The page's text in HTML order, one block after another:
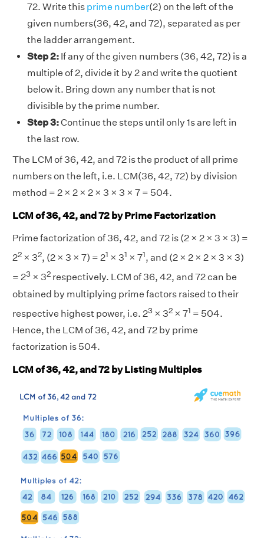
72. Write this prime number(2) on the left of the
given numbers(36, 42, and 72), separated as per
the ladder arrangement.
Step 2: If any of the given numbers (36, 42, 72) is a
multiple of 2, divide it by 2 and write the quotient
below it. Bring down any number that is not
divisible by the prime number.
Step 3:Continue the steps until only 1s are left in
the last row.
The LCM of 36, 42, and 72 is the product of all prime
numbers on the left, i.e. LCM(36, 42, 72) by division
method = 2 × 2 × 2 × 3 × 3 × 7 = 504.
LCM of 36, 42, and 72 by Prime Factorization
Prime factorization of 36, 42, and 72 is (2 × 2 × 3 × 3) =
22 × 32, (2 × 3 × 7) = 21 × 31 × 71, and (2 × 2 × 2 × 3 × 3)
= 23 × 32 respectively. LCM of 36, 42, and 72 can be
obtained by multiplying prime factors raised to their
respective highest power, i.e. 23 × 32 × 71 = 504.
Hence, the LCM of 36, 42, and 72 by prime
factorization is 504.
LCM of 36, 42, and 72 by Listing Multiples